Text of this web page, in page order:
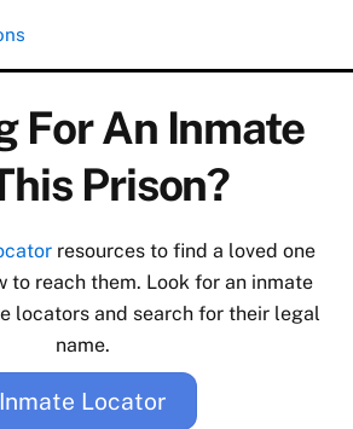
For An Inmate
Prison?
resources to find a loved one
to reach them. Look for an inmate
locators and search for their legal
name.
Inmate Locator